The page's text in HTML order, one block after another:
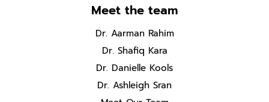
Meet the team
Dr. Aarman Rahim
Dr. Shafiq Kara
Dr. Danielle Kools
Dr. Ashleigh Sran